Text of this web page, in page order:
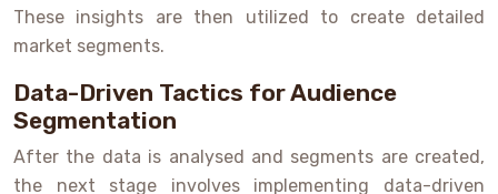
These insights are then utilized to create detailed
market segments.
Data-Driven Tactics for Audience
Segmentation
After the data is analysed and segments are created,
the next stage involves implementing data-driven